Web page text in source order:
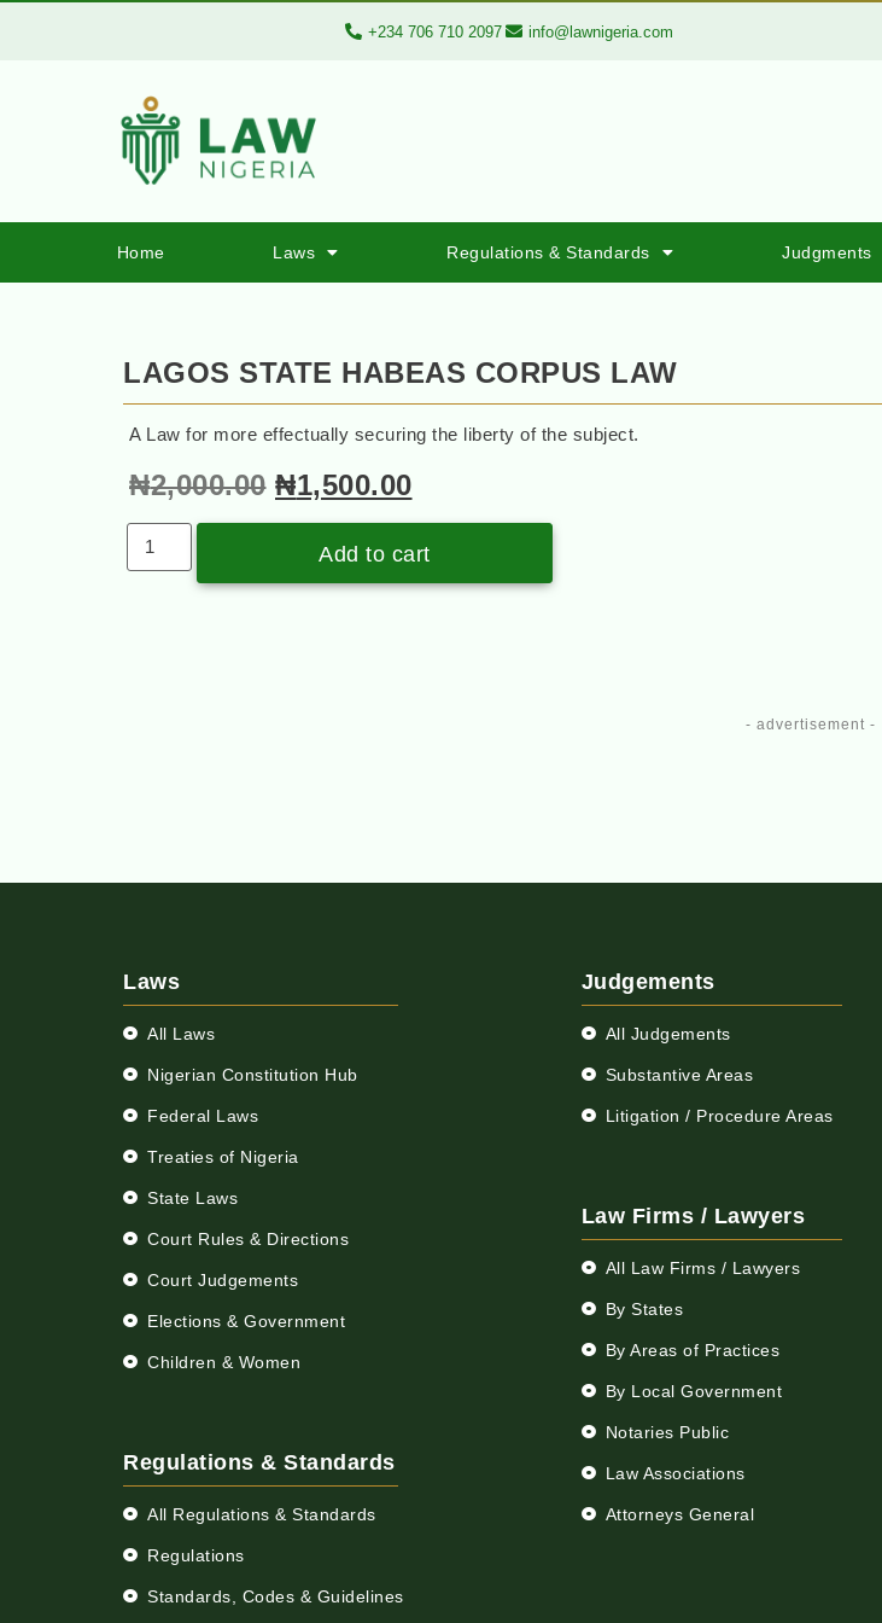
+234 706 710 2097 info@lawnigeria.com
Home Laws Regulations & Standards Judgments
LAGOS STATE HABEAS CORPUS LAW
A Law for more effectually securing the liberty of the subject.
₦2,000.00 ₦1,500.00
Add to cart
- advertisement -
Laws
All Laws
Nigerian Constitution Hub
Federal Laws
Treaties of Nigeria
State Laws
Court Rules & Directions
Court Judgements
Elections & Government
Children & Women
Regulations & Standards
All Regulations & Standards
Regulations
Standards, Codes & Guidelines
Judgements
All Judgements
Substantive Areas
Litigation / Procedure Areas
Law Firms / Lawyers
All Law Firms / Lawyers
By States
By Areas of Practices
By Local Government
Notaries Public
Law Associations
Attorneys General